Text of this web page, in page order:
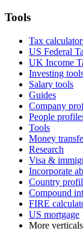
Tools
Tax
US Federal
UK Income
Investing
Salary tools
Guides
Company
People
Tools
Money
Research
Visa &
Incorporate
Country
Compound
FIRE
US mortgage
More